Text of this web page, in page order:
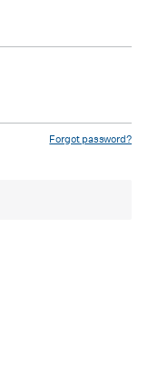
Forgot password?